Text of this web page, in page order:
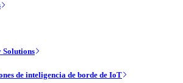
de inteligencia de borde de IoT